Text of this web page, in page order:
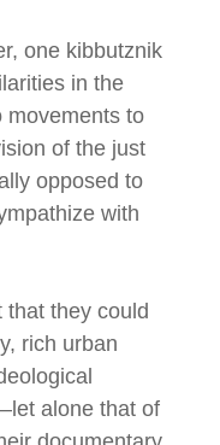
one kibbutznik
in the
movements to
of the just
opposed to
with
that they could
rich urban
alone that of